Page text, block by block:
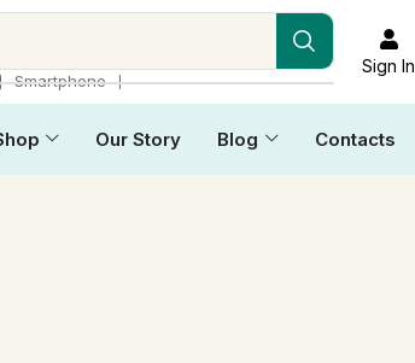
Smartphone ❘
Sign In
Our Story Blog Contacts